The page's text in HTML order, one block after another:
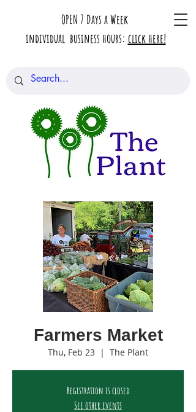
OPEN 7 Days a Week
individual business hours: click here!
Farmers Market
Thu, Feb 23
  |
The Plant
Registration is closed
See other events